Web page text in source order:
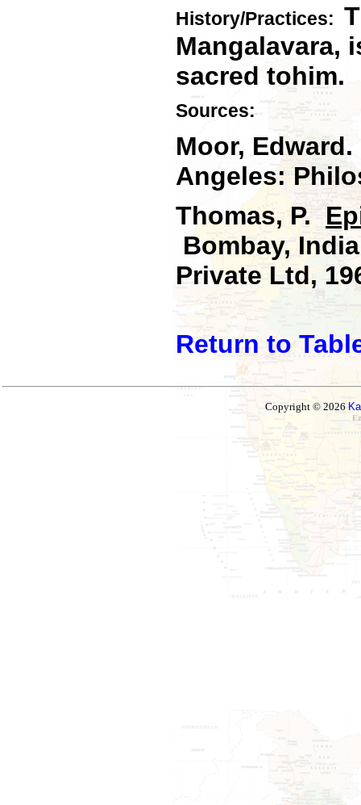
History/Practices:
Mangalavara,
sacred tohim.
Sources:
Moor,
Angeles:
Thomas, P.
Bombay,
Private Ltd,
Return to
Copyright © 2026